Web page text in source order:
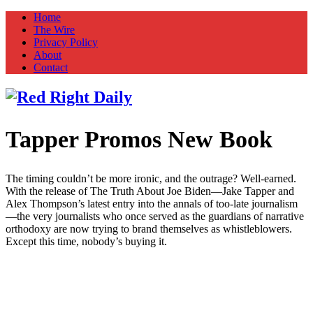
Home
The Wire
Privacy Policy
About
Contact
Red Right Daily
Truth in Freedom
Tapper Promos New Book
The timing couldn’t be more ironic, and the outrage? Well-earned.
With the release of The Truth About Joe Biden—Jake Tapper and
Alex Thompson’s latest entry into the annals of too-late journalism
—the very journalists who once served as the guardians of narrative
orthodoxy are now trying to brand themselves as whistleblowers.
Except this time, nobody’s buying it.